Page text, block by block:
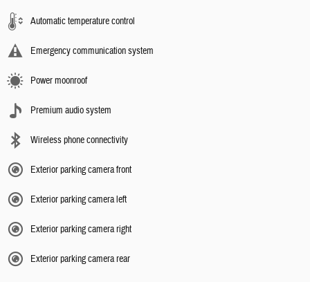
Automatic temperature control
Emergency communication system
Power moonroof
Premium audio system
Wireless phone connectivity
Exterior parking camera front
Exterior parking camera left
Exterior parking camera right
Exterior parking camera rear